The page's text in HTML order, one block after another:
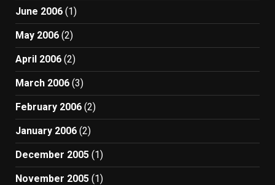
June 2006 (1)
May 2006 (2)
April 2006 (2)
March 2006 (3)
February 2006 (2)
January 2006 (2)
December 2005 (1)
November 2005 (1)